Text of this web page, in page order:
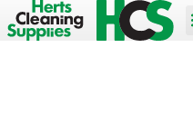
Skip
to